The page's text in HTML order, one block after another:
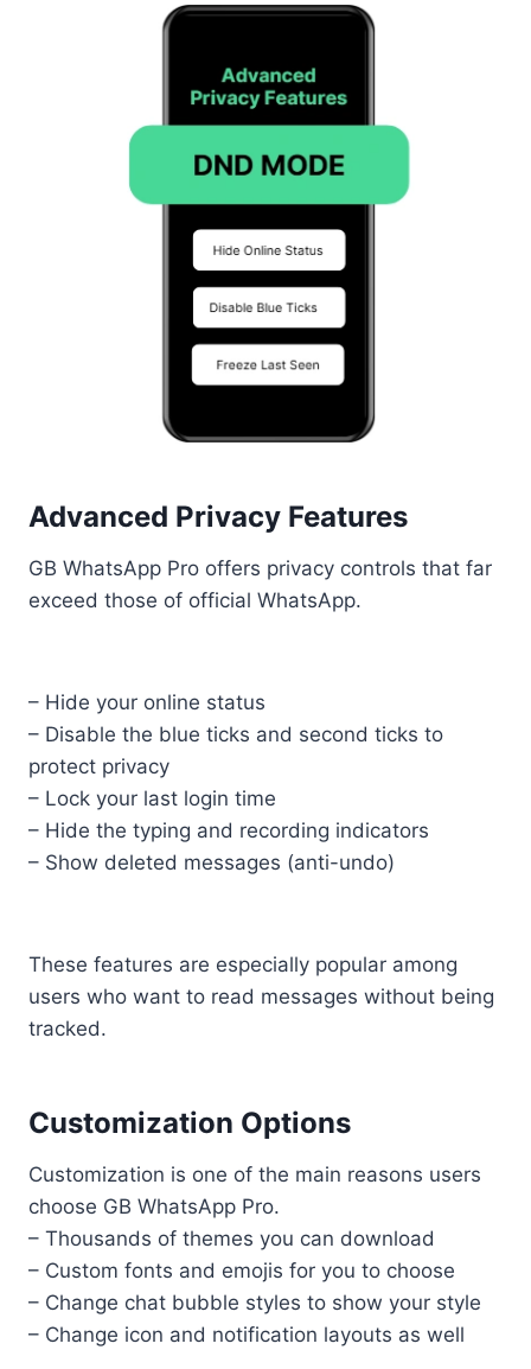
Advanced Privacy Features
GB WhatsApp Pro offers privacy controls that far
exceed those of official WhatsApp.
– Hide your online status
– Disable the blue ticks and second ticks to
protect privacy
– Lock your last login time
– Hide the typing and recording indicators
– Show deleted messages (anti-undo)
These features are especially popular among
users who want to read messages without being
tracked.
Customization Options
Customization is one of the main reasons users
choose GB WhatsApp Pro.
– Thousands of themes you can download
– Custom fonts and emojis for you to choose
– Change chat bubble styles to show your style
– Change icon and notification layouts as well